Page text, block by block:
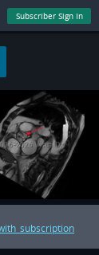
Subscriber Sign In
subscription